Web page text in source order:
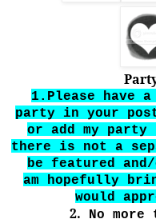
1.Please have
party in your
or add my
there is not a
be featured
am
hopefully
would
2. No